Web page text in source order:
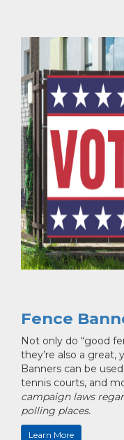
Fence
Not only do “good
they’re also a great,
Banners can be
tennis courts, and
campaign laws
polling places.
Learn More